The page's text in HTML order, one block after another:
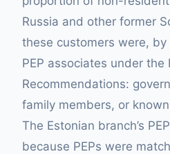
Russia and other former
these customers were, by
PEP associates under the
Recommendations:
family members, or
The Estonian branch’s
because PEPs were